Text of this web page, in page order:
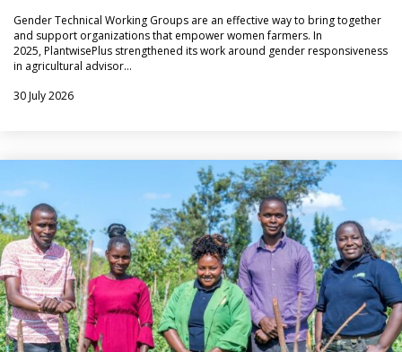
Gender Technical Working Groups are an effective way to bring together
and support organizations that empower women farmers. In
2025, PlantwisePlus strengthened its work around gender responsiveness
in agricultural advisor…
30 July 2026